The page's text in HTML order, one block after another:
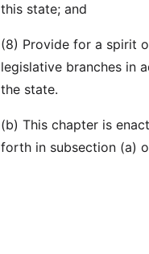
this state; and
(8) Provide for a spirit
legislative branches in
the state.
(b) This chapter is
forth in subsection (a)